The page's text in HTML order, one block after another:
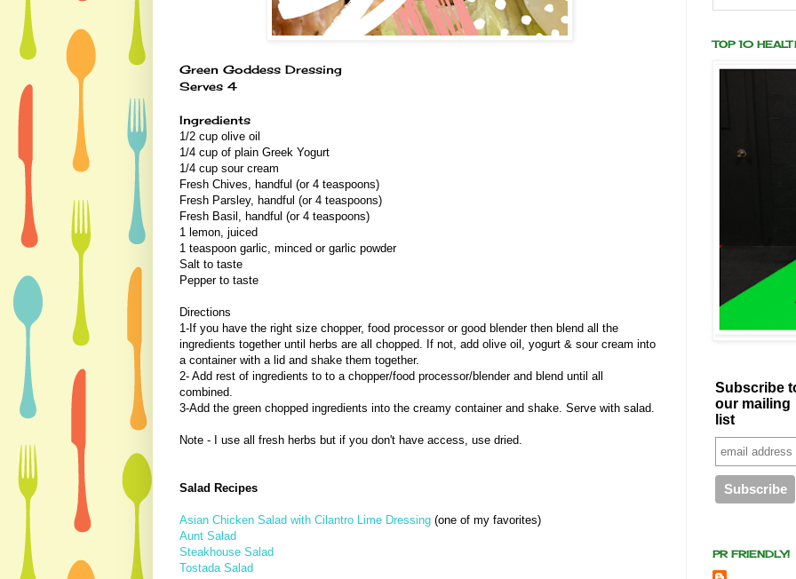
Green Goddess Dressing
Serves 4
Ingredients
1/2 cup olive oil
1/4 cup of plain Greek Yogurt
1/4 cup sour cream
Fresh Chives, handful (or 4 teaspoons)
Fresh Parsley, handful (or 4 teaspoons)
Fresh Basil, handful (or 4 teaspoons)
1 lemon, juiced
1 teaspoon garlic, minced or garlic powder
Salt to taste
Pepper to taste
Directions
1-If you have the right size chopper, food processor or good blender then blend all the
ingredients together until herbs are all chopped. If not, add olive oil, yogurt & sour cream into
a container with a lid and shake them together.
2- Add rest of ingredients to to a chopper/food processor/blender and blend until all
combined.
3-Add the green chopped ingredients into the creamy container and shake. Serve with salad.
Note - I use all fresh herbs but if you don't have access, use dried.
Salad Recipes
Asian Chicken Salad with Cilantro Lime Dressing (one of my favorites)
Aunt Salad
Steakhouse Salad
Tostada Salad
TOP 10
Subscribe
our mailing
list
PR FRIENDLY!